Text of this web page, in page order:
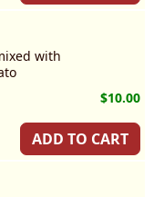
with
$10.00
ADD TO CART